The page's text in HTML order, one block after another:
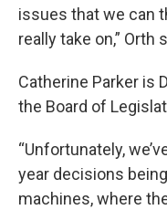
issues that we can
really take on,” Orth
Catherine Parker is
the Board of
“Unfortunately,
year decisions
machines, where